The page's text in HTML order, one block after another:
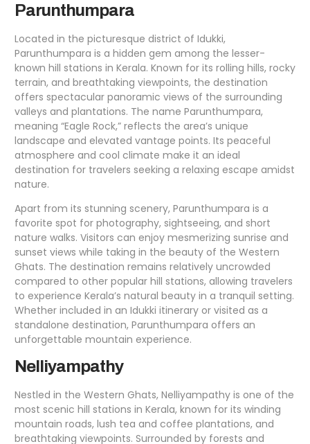
Parunthumpara
Located in the picturesque district of Idukki,
Parunthumpara is a hidden gem among the lesser-
known hill stations in Kerala. Known for its rolling hills, rocky
terrain, and breathtaking viewpoints, the destination
offers spectacular panoramic views of the surrounding
valleys and plantations. The name Parunthumpara,
meaning “Eagle Rock,” reflects the area’s unique
landscape and elevated vantage points. Its peaceful
atmosphere and cool climate make it an ideal
destination for travelers seeking a relaxing escape amidst
nature.
Apart from its stunning scenery, Parunthumpara is a
favorite spot for photography, sightseeing, and short
nature walks. Visitors can enjoy mesmerizing sunrise and
sunset views while taking in the beauty of the Western
Ghats. The destination remains relatively uncrowded
compared to other popular hill stations, allowing travelers
to experience Kerala’s natural beauty in a tranquil setting.
Whether included in an Idukki itinerary or visited as a
standalone destination, Parunthumpara offers an
unforgettable mountain experience.
Nelliyampathy
Nestled in the Western Ghats, Nelliyampathy is one of the
most scenic hill stations in Kerala, known for its winding
mountain roads, lush tea and coffee plantations, and
breathtaking viewpoints. Surrounded by forests and